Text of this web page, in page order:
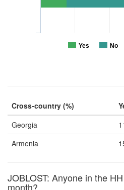
Yes No
Cross-country (%)
Georgia
Armenia
JOBLOST: Anyone in the
month?